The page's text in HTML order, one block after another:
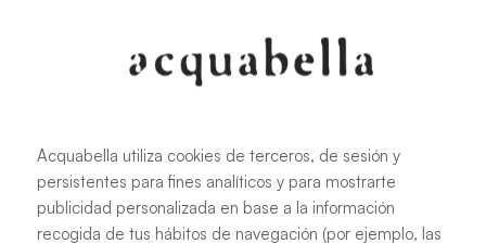
All sizes
Acquabella utiliza cookies de terceros, de sesión y
persistentes para fines analíticos y para mostrarte
publicidad personalizada en base a la información
recogida de tus hábitos de navegación (por ejemplo, las